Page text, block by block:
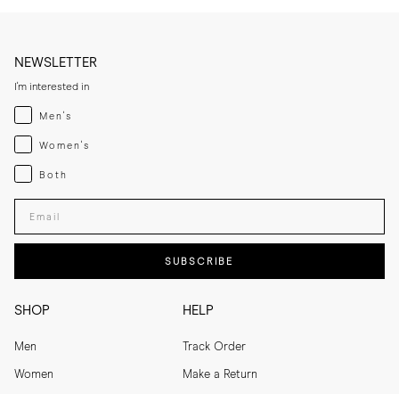
SHOP
Men
Women
HELP
Track Order
Make a Return
NEWSLETTER
I'm interested in
Menswear
Men's
Womenswear
Women's
Both
Both
SUBSCRIBE